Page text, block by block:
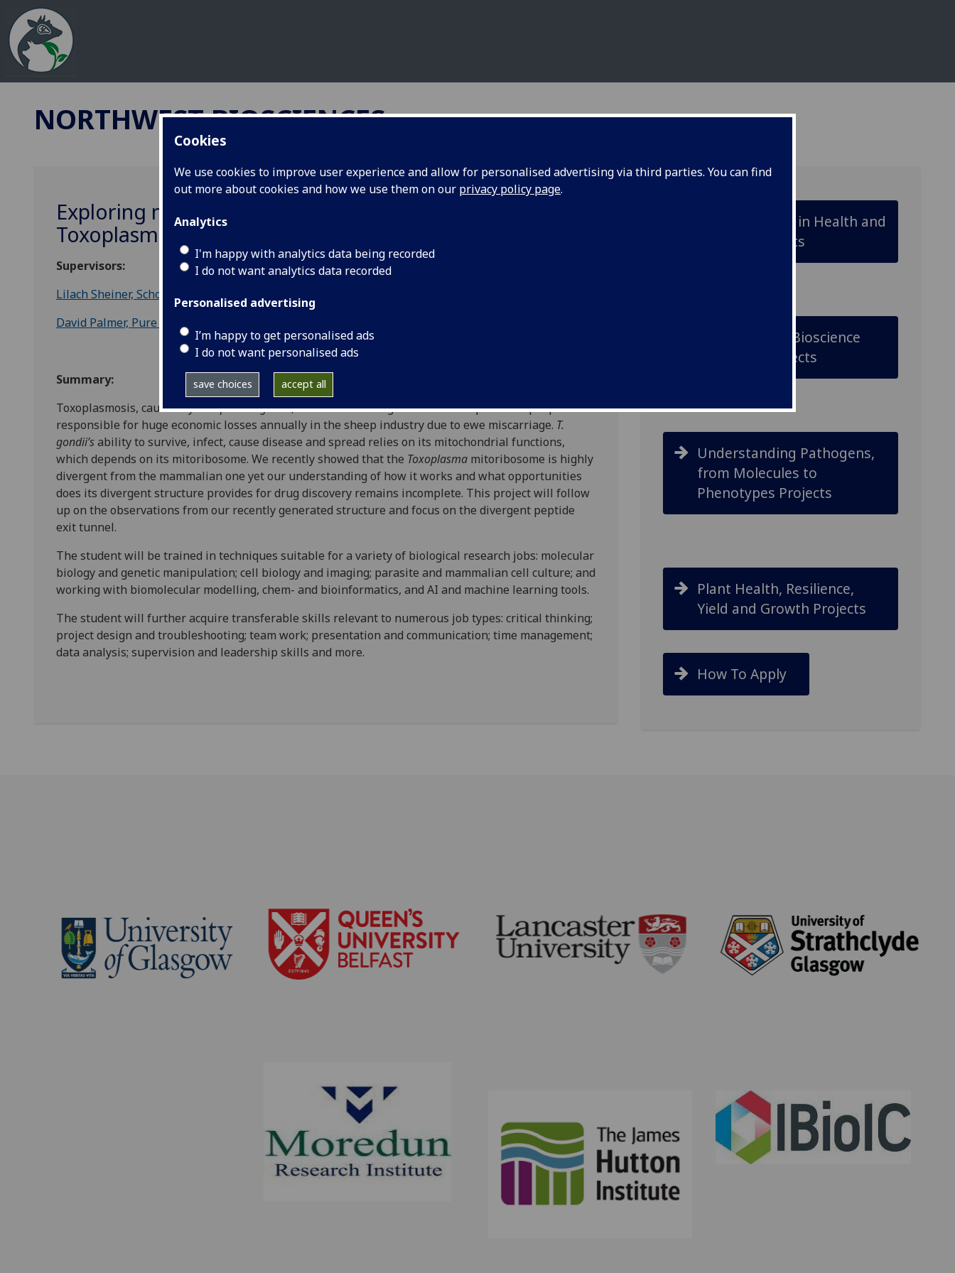
Cookies
We use cookies to improve user experience and allow for personalised advertising via third parties. You can find
out more about cookies and how we use them on our privacy policy page.
Analytics
I'm happy with analytics data being recorded
I do not want analytics data recorded
Personalised advertising
I’m happy to get personalised ads
I do not want personalised ads
save choices accept all
NORTHWEST BIOSCIENCES
Exploring mitochondrial enzymes as target for anti
Toxoplasmosis and anti malaria drugs
Supervisors:
Lilach Sheiner, School of Infection and Immunity, University of Glasgow
David Palmer, Pure and Applied Chemistry, University of Strathclyde
Summary:
Toxoplasmosis, caused byToxoplasma gondii, is life threatening in immunocompromised people and
responsible for huge economic losses annually in the sheep industry due to ewe miscarriage. T.
gondii’sability to survive, infect, cause disease and spread relies on its mitochondrial functions,
which depends on its mitoribosome. We recently showed that the Toxoplasma mitoribosome is highly
divergent from the mammalian one yet our understanding of how it works and what opportunities
does its divergent structure provides for drug discovery remains incomplete. This project will follow
up on the observations from our recently generated structure and focus on the divergent peptide
exit tunnel.
The student will be trained in techniques suitable for a variety of biological research jobs: molecular
biology and genetic manipulation; cell biology and imaging; parasite and mammalian cell culture; and
working with biomolecular modelling, chem- and bioinformatics, and AI and machine learning tools.
The student will further acquire transferable skills relevant to numerous job types: critical thinking;
project design and troubleshooting; team work; presentation and communication; time management;
data analysis; supervision and leadership skills and more.
Animal Biology in Health and
Disease Projects
Underpinning Bioscience
Discovery Projects
Understanding Pathogens,
from Molecules to
Phenotypes Projects
Plant Health, Resilience,
Yield and Growth Projects
How To Apply